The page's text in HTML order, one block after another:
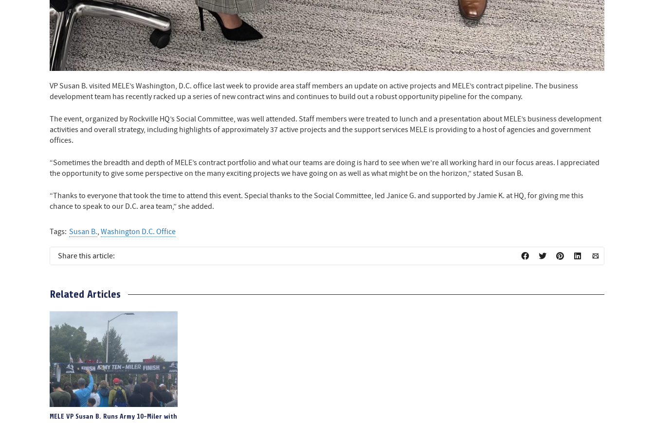
VP Susan B. visited MELE’s Washington, D.C. office last week to provide area staff members an update on active projects and MELE’s contract pipeline. The business
development team has recently racked up a series of new contract wins and continues to build out a robust opportunity pipeline for the company.
The event, organized by Rockville HQ’s Social Committee, was well attended. Staff members were treated to lunch and a presentation about MELE’s business development
activities and overall strategy, including highlights of approximately 37 active projects and the support services MELE is providing to a host of agencies and government
offices.
“Sometimes the breadth and depth of MELE’s contract portfolio and what our teams are doing is hard to see when we’re all working hard in our focus areas. I appreciated
the opportunity to give some perspective on the many exciting projects we have going on as well as what might be on the horizon,” stated Susan B.
“Thanks to everyone that took the time to attend this event. Special thanks to the Social Committee, led Janice G. and supported by Jamie K. at HQ, for giving me this
chance to speak to our D.C. area team,” she added.
Tags: Susan B., Washington D.C. Office
Share this article:
Related Articles
MELE VP Susan B. Runs Army 10-Miler with